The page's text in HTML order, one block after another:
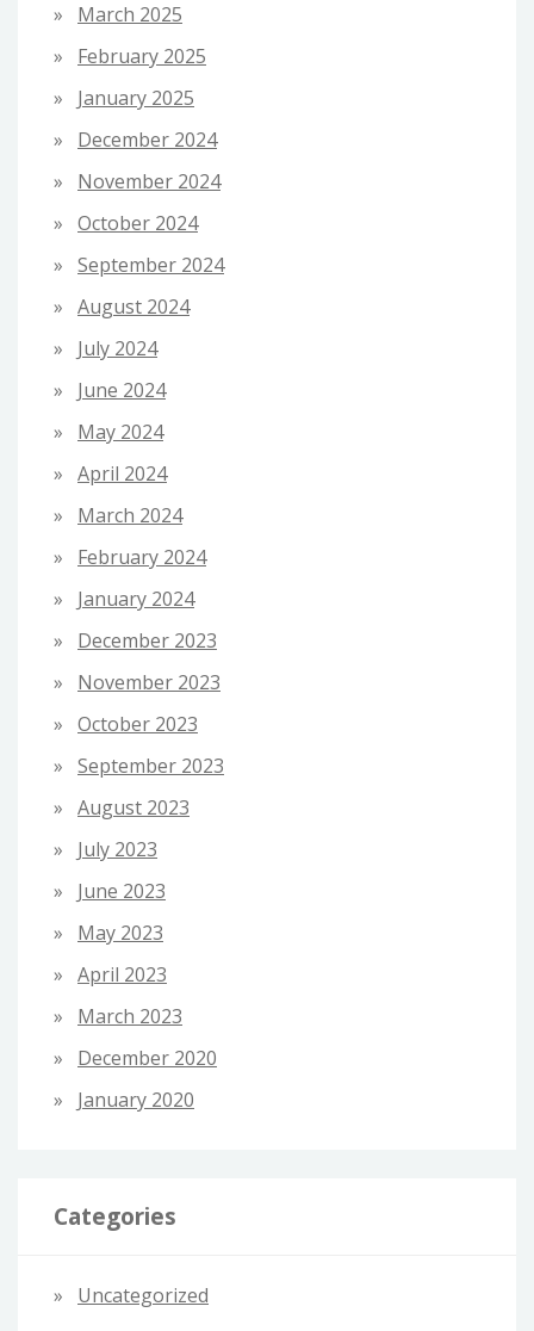
March 2025
February 2025
January 2025
December 2024
November 2024
October 2024
September 2024
August 2024
July 2024
June 2024
May 2024
April 2024
March 2024
February 2024
January 2024
December 2023
November 2023
October 2023
September 2023
August 2023
July 2023
June 2023
May 2023
April 2023
March 2023
December 2020
January 2020
Categories
Uncategorized